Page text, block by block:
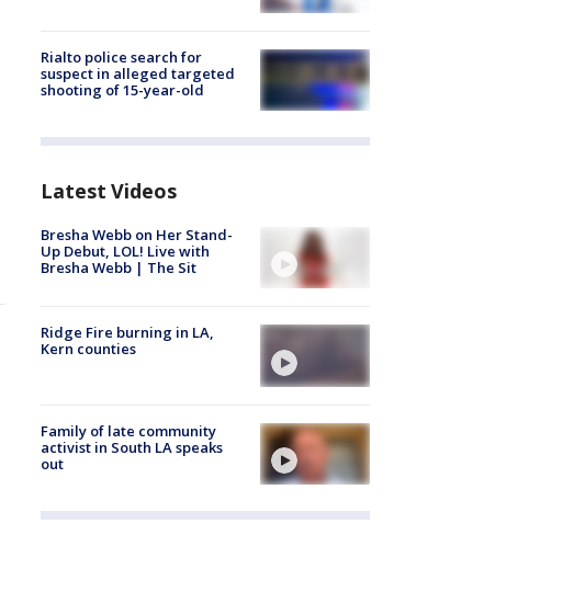
Rialto police search for
suspect in alleged targeted
shooting of 15-year-old
Latest Videos
Bresha Webb on Her Stand-
Up Debut, LOL! Live with
Bresha Webb | The Sit
Ridge Fire burning in LA,
Kern counties
Family of late community
activist in South LA speaks
out